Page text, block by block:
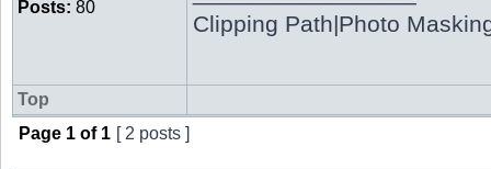
Posts: 80
Clipping Path|Photo
Top
Page 1 of 1 [ 2 posts ]